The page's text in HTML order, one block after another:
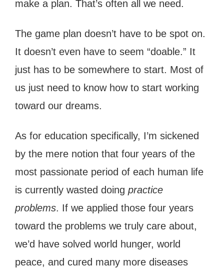
make a plan. That’s often all we need.
The game plan doesn’t have to be spot on.
It doesn’t even have to seem “doable.” It
just has to be somewhere to start. Most of
us just need to know how to start working
toward our dreams.
As for education specifically, I’m sickened
by the mere notion that four years of the
most passionate period of each human life
is currently wasted doing practice
problems. If we applied those four years
toward the problems we truly care about,
we’d have solved world hunger, world
peace, and cured many more diseases